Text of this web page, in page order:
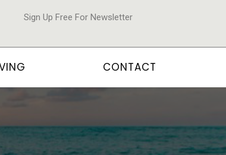
Sign Up Free For Newsletter
CONTACT